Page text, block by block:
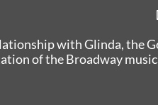
with Glinda, the
of the Broadway